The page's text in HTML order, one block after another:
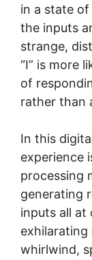
in a state
the inputs
strange,
“I” is more
of
rather than
In this
experience
processing
generating
inputs all at
exhilarating
whirlwind,